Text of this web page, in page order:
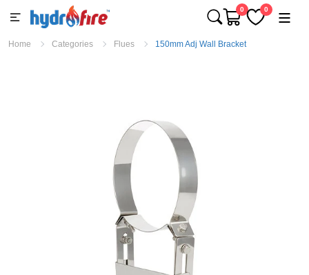
0 0
Home Categories Flues 150mm Adj Wall Bracket